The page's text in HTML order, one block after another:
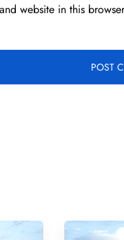
website in this